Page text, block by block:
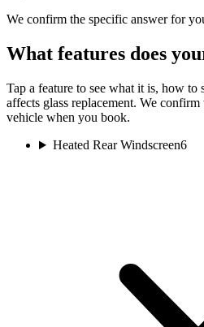
We confirm the specific answer for
What features does
Tap a feature to see what it is, how
affects glass replacement. We
vehicle when you book.
Heated Rear Windscreen6